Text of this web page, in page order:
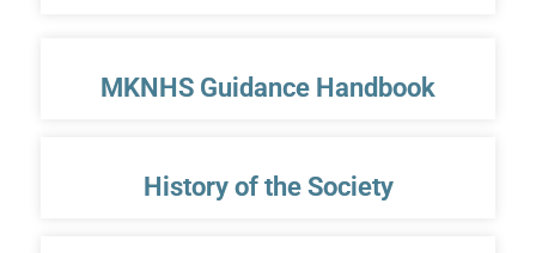
MKNHS Guidance Handbook
History of the Society